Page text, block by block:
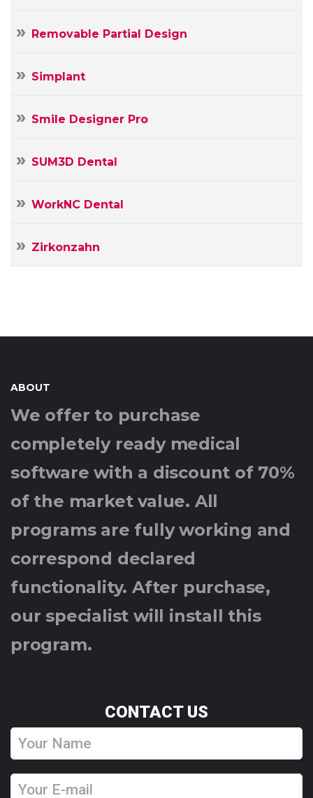
Removable Partial Design
Simplant
Smile Designer Pro
SUM3D Dental
WorkNC Dental
Zirkonzahn
ABOUT
We offer to purchase
completely ready medical
software with a discount of 70%
of the market value. All
programs are fully working and
correspond declared
functionality. After purchase,
our specialist will install this
program.
CONTACT US
Y
u
Y